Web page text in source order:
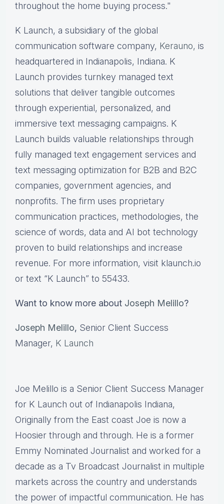
throughout the home buying process."
K Launch, a subsidiary of the global
communication software company, Kerauno, is
headquartered in Indianapolis, Indiana. K
Launch provides turnkey managed text
solutions that deliver tangible outcomes
through experiential, personalized, and
immersive text messaging campaigns. K
Launch builds valuable relationships through
fully managed text engagement services and
text messaging optimization for B2B and B2C
companies, government agencies, and
nonprofits. The firm uses proprietary
communication practices, methodologies, the
science of words, data and AI bot technology
proven to build relationships and increase
revenue. For more information, visit klaunch.io
or text “K Launch” to 55433.
Want to know more about Joseph Melillo?
Joseph Melillo, Senior Client Success
Manager, K Launch
Joe Melillo is a Senior Client Success Manager
for K Launch out of Indianapolis Indiana,
Originally from the East coast Joe is now a
Hoosier through and through. He is a former
Emmy Nominated Journalist and worked for a
decade as a Tv Broadcast Journalist in multiple
markets across the country and understands
the power of impactful communication. He has